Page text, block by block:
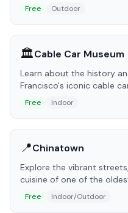
Free Outdoor
🏛️Cable Car Museum
Learn about the history
Francisco's iconic cable
Free Indoor
📍Chinatown
Explore the vibrant
cuisine of one of the
Free Indoor/Outdoor